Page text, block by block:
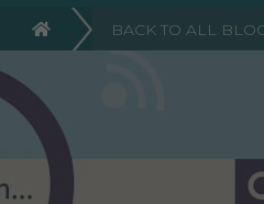
to run smoothly. They enable fundamental
information, such as language preference
users navigate our website, and identify
BACK TO ALL